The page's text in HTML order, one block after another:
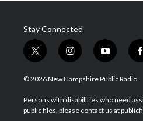
Stay Connected
t
w
i
t
e
i
n
s
a
g
y
o
u
u
b
f
© 2026 New Hampshire Public Radio
Persons with disabilities who need
public files, please contact us at